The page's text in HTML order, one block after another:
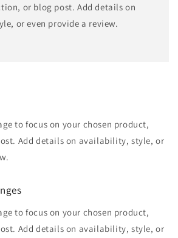
or blog post. Add details on
or even provide a review.
to focus on your chosen product,
Add details on availability, style, or
to focus on your chosen product,
Add details on availability, style, or